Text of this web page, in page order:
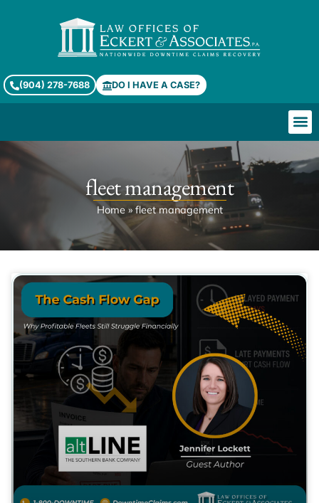
(904) 278-7688 DO I HAVE A CASE?
fleet management
Home» fleet management